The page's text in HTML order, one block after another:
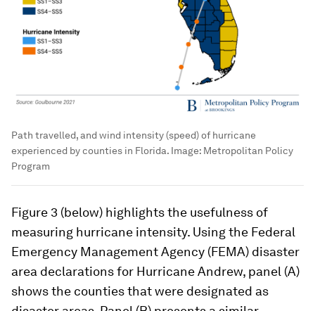
Path travelled, and wind intensity (speed) of hurricane
experienced by counties in Florida. Image: Metropolitan Policy
Program
Figure 3 (below) highlights the usefulness of
measuring hurricane intensity. Using the Federal
Emergency Management Agency (FEMA) disaster
area declarations for Hurricane Andrew, panel (A)
shows the counties that were designated as